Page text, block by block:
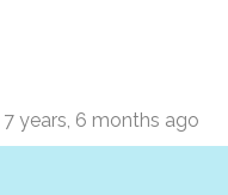
7 years, 6 months ago